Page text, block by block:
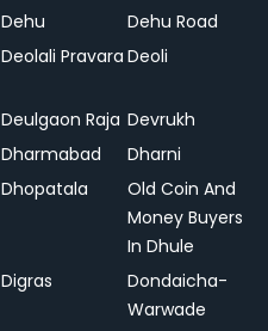
Dehu
Dehu Road
Deolali Pravara Deoli
Deulgaon Raja Devrukh
Dharmabad
Dharni
Dhopatala
Old Coin And
Money Buyers
In Dhule
Digras
Dondaicha-
Warwade